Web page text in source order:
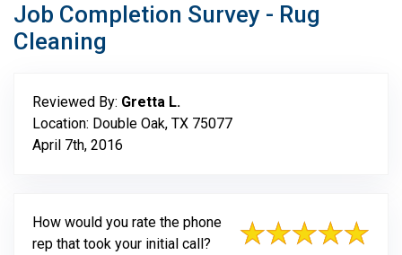
Job Completion Survey - Rug
Cleaning
Reviewed By: Gretta L.
Location: Double Oak, TX 75077
April 7th, 2016
How would you rate the phone
rep that took your initial call?